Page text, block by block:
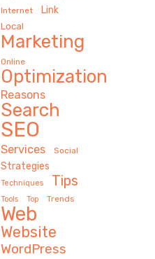
Internet Link
Local
Marketing
Online
Optimization
Reasons
Search
SEO
Services Social
Strategies
Techniques Tips
Tools Top Trends
Web
Website
WordPress